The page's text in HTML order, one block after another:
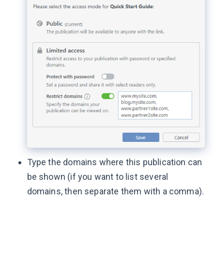
Type the domains where this publication can
be shown (if you want to list several
domains, then separate them with a comma).